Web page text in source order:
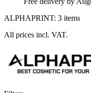
ALPHAPRINT: 3 items
All prices incl. VAT.